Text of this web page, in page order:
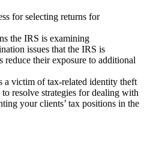
for selecting returns for
the IRS is examining
issues that the IRS is
reduce their exposure to additional
a victim of tax-related identity theft
to resolve strategies for dealing with
your clients’ tax positions in the